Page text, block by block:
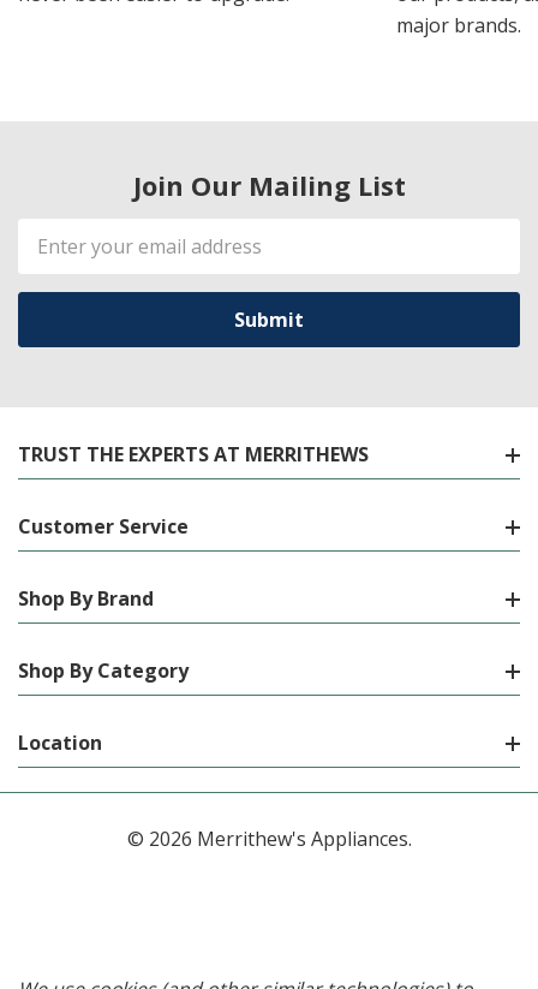
major brands.
Join Our Mailing List
Email
Address
TRUST THE EXPERTS AT MERRITHEWS
Customer Service
Shop By Brand
Shop By Category
Location
© 2026 Merrithew's Appliances.